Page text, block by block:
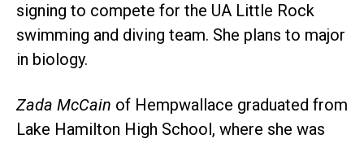
signing to compete for the UA Little Rock
swimming and diving team. She plans to major
in biology.
Zada McCain of Hempwallace graduated from
Lake Hamilton High School, where she was